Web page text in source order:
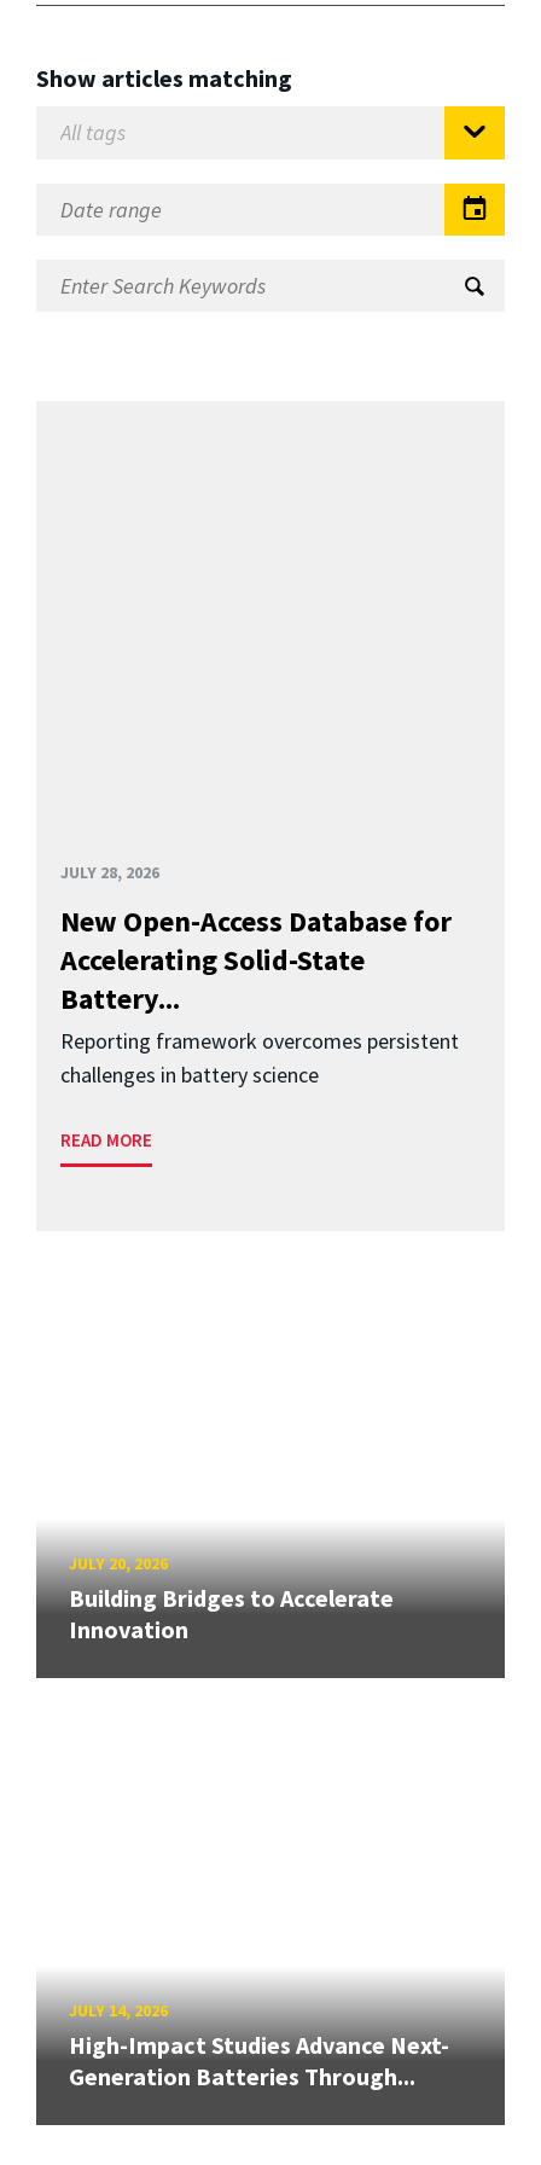
Show articles matching
JULY 28, 2026
New Open-Access Database for
Accelerating Solid-State
Battery...
Reporting framework overcomes persistent
challenges in battery science
READ MORE
JULY 20, 2026
Building Bridges to Accelerate
Innovation
JULY 14, 2026
High-Impact Studies Advance Next-
Generation Batteries Through...